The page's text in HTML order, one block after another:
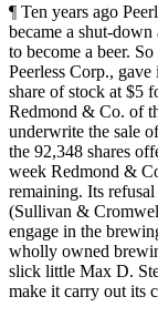
¶ Ten years ago
became a shut-down
to become a beer.
Peerless Corp.,
share of stock at $5
Redmond & Co. of
underwrite the sale
the 92,348 shares
week Redmond &
remaining. Its
(Sullivan &
engage in the
wholly owned
slick little Max D.
make it carry out its